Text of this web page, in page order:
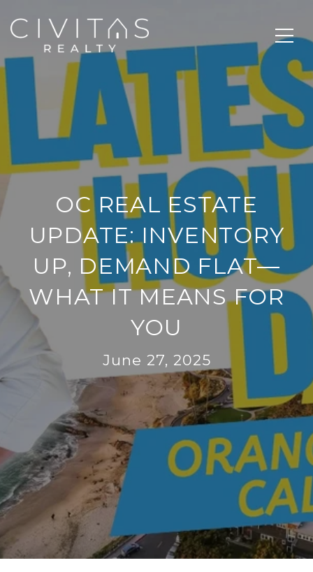
OC REAL ESTATE
UPDATE: INVENTORY
UP, DEMAND FLAT—
WHAT IT MEANS FOR
YOU
June 27, 2025